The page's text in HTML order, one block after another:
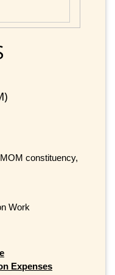
constituency,
Work
Expenses